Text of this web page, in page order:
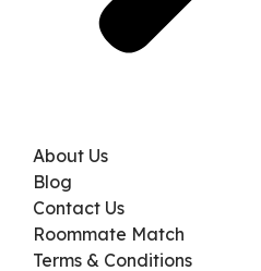
About Us
Blog
Contact Us
Roommate Match
Terms & Conditions